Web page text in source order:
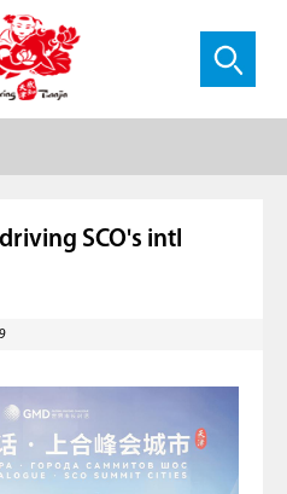
SCO's intl